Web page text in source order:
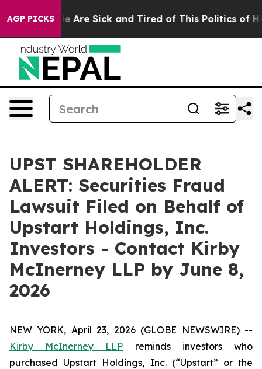
AGP PICKS
“People Are Sick and Tired of This Politics of
UPST SHAREHOLDER
ALERT: Securities Fraud
Lawsuit Filed on Behalf of
Upstart Holdings, Inc.
Investors - Contact Kirby
McInerney LLP by June 8,
2026
NEW YORK, April 23, 2026 (GLOBE NEWSWIRE) --
Kirby McInerney LLP reminds investors who
purchased Upstart Holdings, Inc. (“Upstart” or the